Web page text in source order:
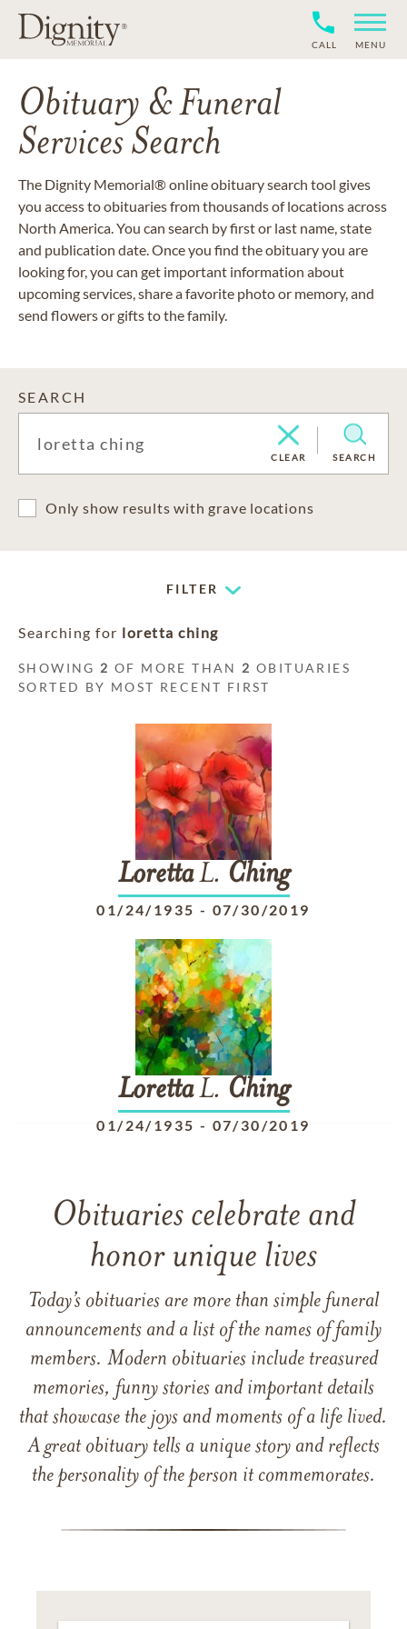
CALL MENU
Obituary & Funeral
Services Search
The Dignity Memorial® online obituary search tool gives
you access to obituaries from thousands of locations across
North America. You can search by first or last name, state
and publication date. Once you find the obituary you are
looking for, you can get important information about
upcoming services, share a favorite photo or memory, and
send flowers or gifts to the family.
SEARCH
CLEAR SEARCH
Only show results with grave locations
FILTER
Searching for loretta ching
SHOWING 2 OF MORE THAN 2 OBITUARIES
SORTED BY MOST RECENT FIRST
LorettaL. Ching
01/24/1935 - 07/30/2019
LorettaL. Ching
01/24/1935 - 07/30/2019
Obituaries celebrate and
honor unique lives
Today’s obituaries are more than simple funeral
announcements and a list of the names of family
members. Modern obituaries include treasured
memories, funny stories and important details
that showcase the joys and moments of a life lived.
A great obituary tells a unique story and reflects
the personality of the person it commemorates.